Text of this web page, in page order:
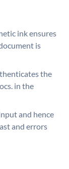
ink ensures
is
the
in the
and hence
and errors